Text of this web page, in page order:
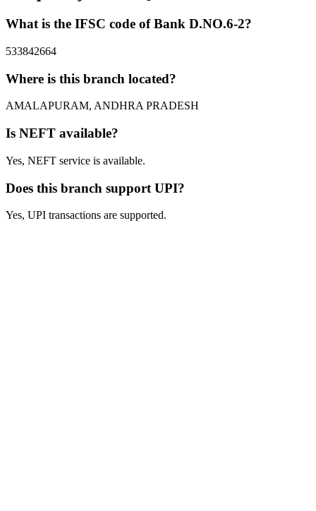
What is the IFSC code of Bank D.NO.6-2?
533842664
Where is this branch located?
AMALAPURAM, ANDHRA PRADESH
Is NEFT available?
Yes, NEFT service is available.
Does this branch support UPI?
Yes, UPI transactions are supported.